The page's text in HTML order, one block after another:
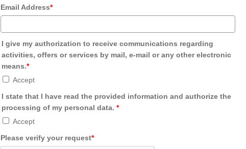
Email Address*
I give my authorization to receive communications regarding
activities, offers or services by mail, e-mail or any other electronic
means.*
Accept
I state that I have read the provided information and authorize the
processing of my personal data. *
Accept
Please verify your request*